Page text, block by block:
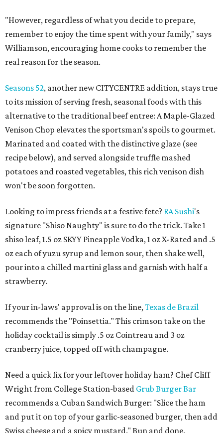
"However, regardless of what you decide to prepare,
remember to enjoy the time spent with your family," says
Williamson, encouraging home cooks to remember the
real reason for the season.
Seasons 52, another new CITYCENTRE addition, stays true
to its mission of serving fresh, seasonal foods with this
alternative to the traditional beef entree: A Maple-Glazed
Venison Chop elevates the sportsman's spoils to gourmet.
Marinated and coated with the distinctive glaze (see
recipe below), and served alongside truffle mashed
potatoes and roasted vegetables, this rich venison dish
won't be soon forgotten.
Looking to impress friends at a festive fete? RA Sushi's
signature "Shiso Naughty" is sure to do the trick. Take 1
shiso leaf, 1.5 oz SKYY Pineapple Vodka, 1 oz X-Rated and .5
oz each of yuzu syrup and lemon sour, then shake well,
pour into a chilled martini glass and garnish with half a
strawberry.
If your in-laws' approval is on the line,Texas de Brazil
recommends the "Poinsettia." This crimson take on the
holiday cocktail is simply .5 oz Cointreau and 3 oz
cranberry juice, topped off with champagne.
Need a quick fix for your leftover holiday ham? Chef Cliff
Wright from College Station-based Grub Burger Bar
recommends a Cuban Sandwich Burger: "Slice the ham
and put it on top of your garlic-seasoned burger, then add
Swiss cheese and a spicy mustard." Bun and done.